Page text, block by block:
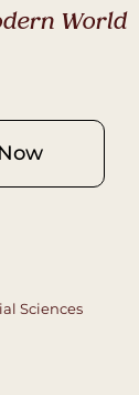
World
Sciences